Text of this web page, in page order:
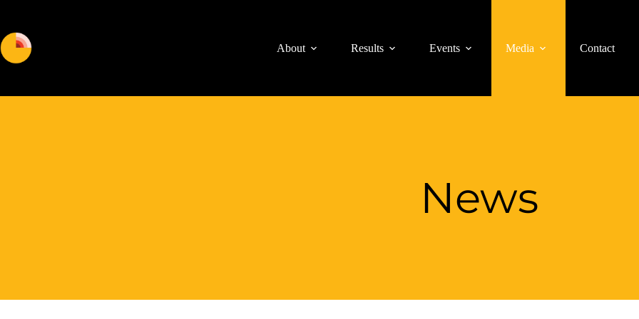
About Results Events Media Contact
News